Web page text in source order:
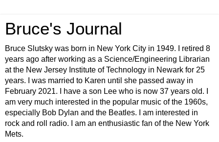
Bruce's Journal
Bruce Slutsky was born in New York City in 1949. I retired 8
years ago after working as a Science/Engineering Librarian
at the New Jersey Institute of Technology in Newark for 25
years. I was married to Karen until she passed away in
February 2021. I have a son Lee who is now 37 years old. I
am very much interested in the popular music of the 1960s,
especially Bob Dylan and the Beatles. I am interested in
rock and roll radio. I am an enthusiastic fan of the New York
Mets.